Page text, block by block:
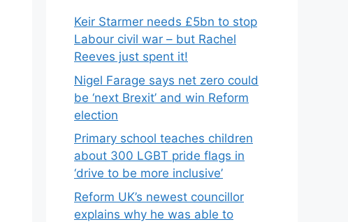
Keir Starmer needs £5bn to stop
Labour civil war – but Rachel
Reeves just spent it!
Nigel Farage says net zero could
be ‘next Brexit’ and win Reform
election
Primary school teaches children
about 300 LGBT pride flags in
‘drive to be more inclusive’
Reform UK’s newest councillor
explains why he was able to